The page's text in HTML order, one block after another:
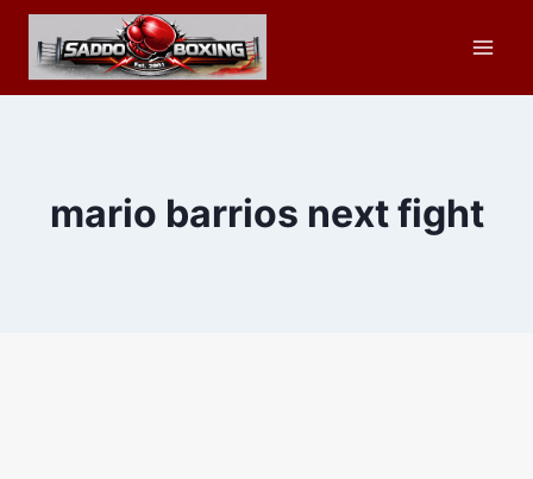
Skip
content
mario barrios next fight